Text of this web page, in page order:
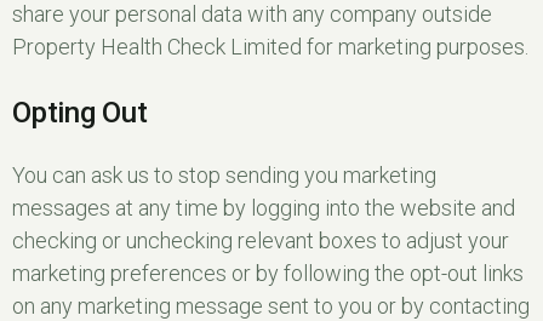
share your personal data with any company outside
Property Health Check Limited for marketing purposes.
Opting Out
You can ask us to stop sending you marketing
messages at any time by logging into the website and
checking or unchecking relevant boxes to adjust your
marketing preferences or by following the opt-out links
on any marketing message sent to you or by contacting